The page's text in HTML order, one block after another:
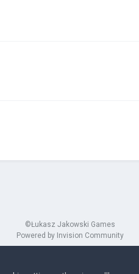
©Łukasz Jakowski Games
Powered by Invision Community